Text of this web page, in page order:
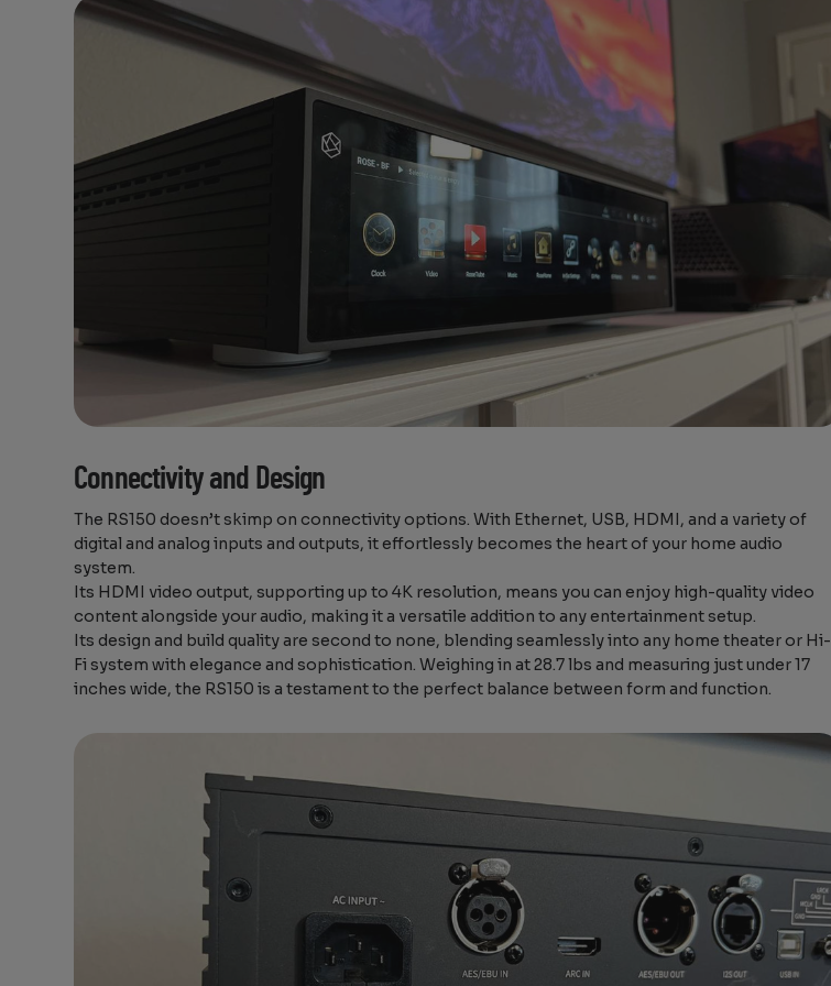
Connectivity and Design
The RS150 doesn’t skimp on connectivity options. With Ethernet, USB, HDMI, and a variety of
digital and analog inputs and outputs, it effortlessly becomes the heart of your home audio
system.
Its HDMI video output, supporting up to 4K resolution, means you can enjoy high-quality video
content alongside your audio, making it a versatile addition to any entertainment setup.
Its design and build quality are second to none, blending seamlessly into any home theater or Hi-
Fi system with elegance and sophistication. Weighing in at 28.7 lbs and measuring just under 17
inches wide, the RS150 is a testament to the perfect balance between form and function.